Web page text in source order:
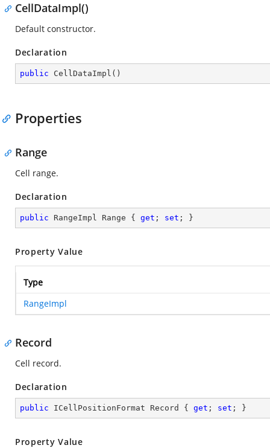
CellDataImpl()
Default constructor.
Declaration
public CellDataImpl ( )
Properties
Range
Cell range.
Declaration
public RangeImpl Range { get ; set ; }
Property Value
Type
RangeImpl
Record
Cell record.
Declaration
public ICellPositionFormat Record { get ; set ; }
Property Value